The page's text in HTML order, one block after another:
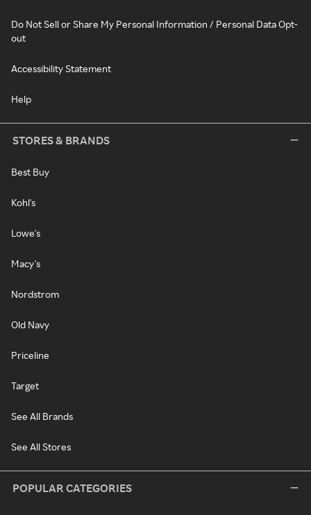
Do Not Sell or Share My Personal Information / Personal Data Opt-
out
Accessibility Statement
Help
STORES & BRANDS
Best Buy
Kohl's
Lowe's
Macy's
Nordstrom
Old Navy
Priceline
Target
See All Brands
See All Stores
POPULAR CATEGORIES